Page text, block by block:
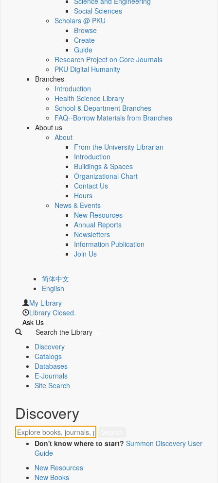
Social Sciences
Scholars @ PKU
Browse
Create
Guide
Research Project on Core Journals
PKU Digital Humanity
Branches
Introduction
Health Science Library
School & Department Branches
FAQ--Borrow Materials from Branches
About us
About
From the University Librarian
Introduction
Buildings & Spaces
Organizational Chart
Contact Us
Hours
News & Events
New Resources
Annual Reports
Newsletters
Information Publication
Join Us
简体中文
English
My Library
Library Closed.
Ask Us
Search the Library
Discovery
Catalogs
Databases
E-Journals
Site Search
Discovery
Don't know where to start? Summon Discovery User
Guide
New Resources
New Books